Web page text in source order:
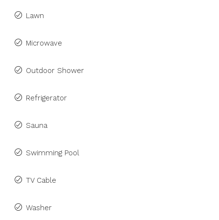
Lawn
Microwave
Outdoor Shower
Refrigerator
Sauna
Swimming Pool
TV Cable
Washer